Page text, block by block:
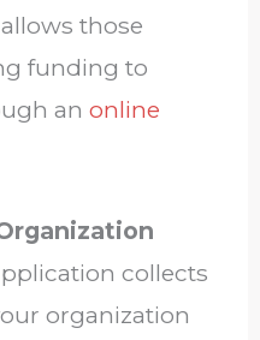
those
funding to
anonline
collects
organization